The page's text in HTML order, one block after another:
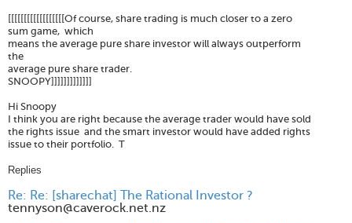
[[[[[[[[[[[[[[[[[[Of course, share trading is much closer to a zero
sum game, which
means the average pure share investor will always outperform
the
average pure share trader.
SNOOPY]]]]]]]]]]]]]
Hi Snoopy
I think you are right because the average trader would have sold
the rights issue and the smart investor would have added rights
issue to their portfolio. T
Replies
Re: Re: [sharechat] The Rational Investor ?
tennyson@caverock.net.nz